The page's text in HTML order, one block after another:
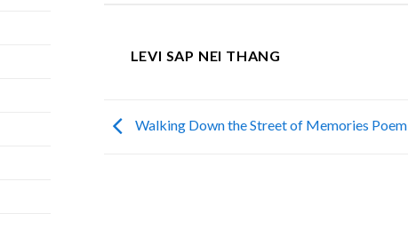
LEVI SAP NEI THANG
Walking Down the Street of Memories Poem